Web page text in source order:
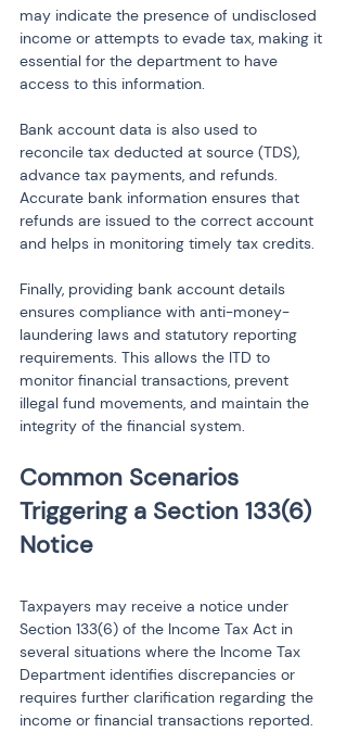
may indicate the presence of undisclosed
income or attempts to evade tax, making it
essential for the department to have
access to this information.
Bank account data is also used to
reconcile tax deducted at source (TDS),
advance tax payments, and refunds.
Accurate bank information ensures that
refunds are issued to the correct account
and helps in monitoring timely tax credits.
Finally, providing bank account details
ensures compliance with anti-money-
laundering laws and statutory reporting
requirements. This allows the ITD to
monitor financial transactions, prevent
illegal fund movements, and maintain the
integrity of the financial system.
Common Scenarios
Triggering a Section 133(6)
Taxpayers may receive a notice under
Section 133(6) of the Income Tax Act in
several situations where the Income Tax
Department identifies discrepancies or
requires further clarification regarding the
income or financial transactions reported.